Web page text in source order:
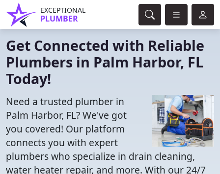
EXCEPTIONAL
PLUMBER
Get Connected with Reliable
Plumbers in Palm Harbor, FL
Today!
Need a trusted plumber in
Palm Harbor, FL? We've got
you covered! Our platform
connects you with expert
plumbers who specialize in drain cleaning,
water heater repair, and more. With our 24/7